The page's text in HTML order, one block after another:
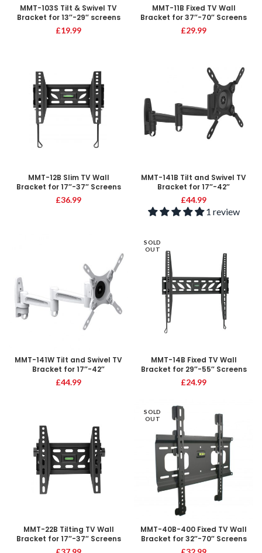
MMT-103S Tilt & Swivel TV
Bracket for 13″-29″ screens
£19.99
MMT-11B Fixed TV Wall
Bracket for 37″-70″ Screens
£29.99
MMT-12B Slim TV Wall
Bracket for 17″-37″ Screens
£36.99
MMT-141B Tilt and Swivel TV
Bracket for 17″-42″
1 review
£44.99
MMT-141W Tilt and Swivel TV
Bracket for 17″-42″
£44.99
SOLD
OUT
MMT-14B Fixed TV Wall
Bracket for 29″-55″ Screens
£24.99
MMT-22B Tilting TV Wall
Bracket for 17″-37″ Screens
SOLD
OUT
MMT-40B-400 Fixed TV Wall
Bracket for 32″-70″ Screens